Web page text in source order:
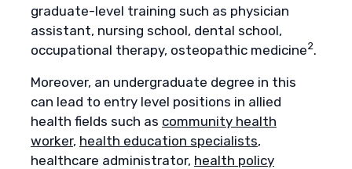
graduate-level training such as physician
assistant, nursing school, dental school,
occupational therapy, osteopathic medicine2.
Moreover, an undergraduate degree in this
can lead to entry level positions in allied
health fields such as community health
worker, health education specialists,
healthcare administrator, health policy